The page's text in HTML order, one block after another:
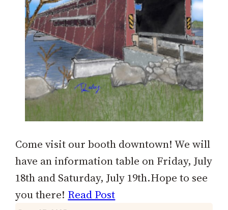
Come visit our booth downtown! We will
have an information table on Friday, July
18th and Saturday, July 19th.Hope to see
you there! Read Post